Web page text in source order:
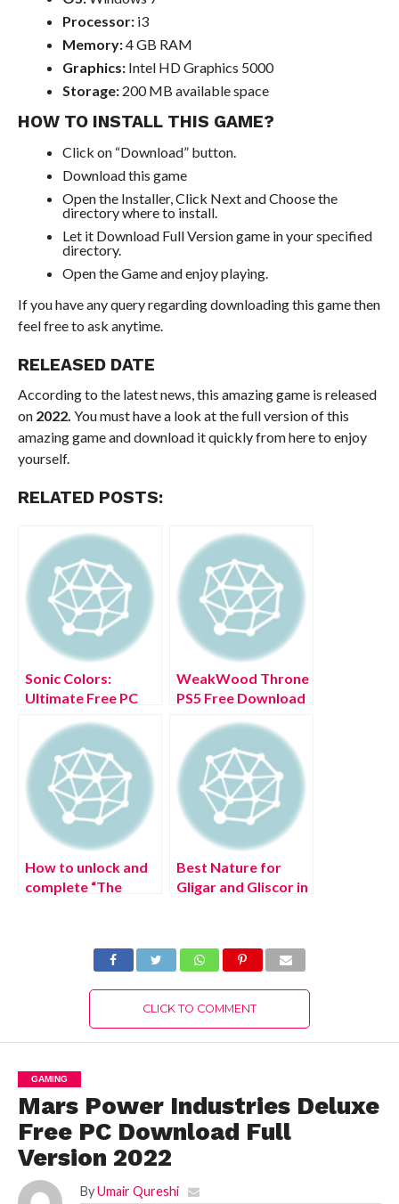
Processor:i3
Memory:4 GB RAM
Graphics:Intel HD Graphics 5000
Storage:200 MB available space
HOW TO INSTALL THIS GAME?
Click on “Download” button.
Download this game
Open the Installer, Click Next and Choose the
directory where to install.
Let it Download Full Version game in your specified
directory.
Open the Game and enjoy playing.
If you have any query regarding downloading this game then
feel free to ask anytime.
RELEASED DATE
According to the latest news, this amazing game is released
on2022. You must have a look at the full version of this
amazing game and download it quickly from here to enjoy
yourself.
RELATED POSTS:
Sonic Colors:
Ultimate Free PC
Version 2022
WeakWood Throne
PS5 Free Download
How to unlock and
complete “The
Genshin Impact
Best Nature for
Gligar and Gliscor in
CLICK TO COMMENT
GAMING
Mars Power Industries Deluxe
Free PC Download Full
Version 2022
By Umair Qureshi